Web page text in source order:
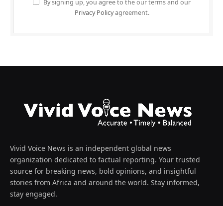
By signing up, you agree to the our terms and our
Privacy Policyagreement.
Vivid Voice News is an independent global news
organization dedicated to factual reporting. Your trusted
source for breaking news, bold opinions, and insightful
stories from Africa and around the world. Stay informed,
stay engaged.